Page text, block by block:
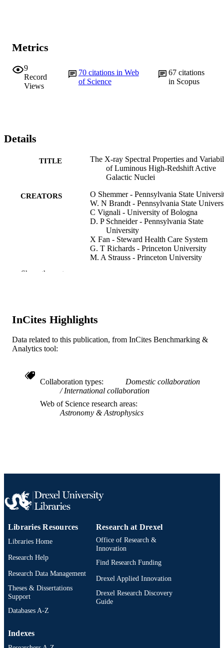
Metrics
9
Record
Views
70 citations in Web
of Science
67 citations
in Scopus
Details
TITLE
The X-ray Spectral Properties and
of Luminous High-Redshift Active
Galactic Nuclei
CREATORS
O Shemmer - Pennsylvania State
W. N Brandt - Pennsylvania State
C Vignali - University of Bologna
D. P Schneider - Pennsylvania State
University
X Fan - Steward Health Care System
G. T Richards - Princeton University
M. A Strauss - Princeton University
TYPE
LANGUAGE English
WEB OF
SCIENCE ID
WOS:000231664400009
Show the rest
InCites Highlights
Data related to this publication, from InCites Benchmarking &
Analytics tool:
Collaboration types
Domestic collaboration
International collaboration
Web of Science research areas
Astronomy & Astrophysics
Libraries Resources
Libraries Home
Research Help
Research Data Management
Theses & Dissertations
Support
Databases A-Z
Research at Drexel
Office of Research &
Innovation
Find Research Funding
Drexel Applied Innovation
Drexel Research Discovery
Guide
Indexes